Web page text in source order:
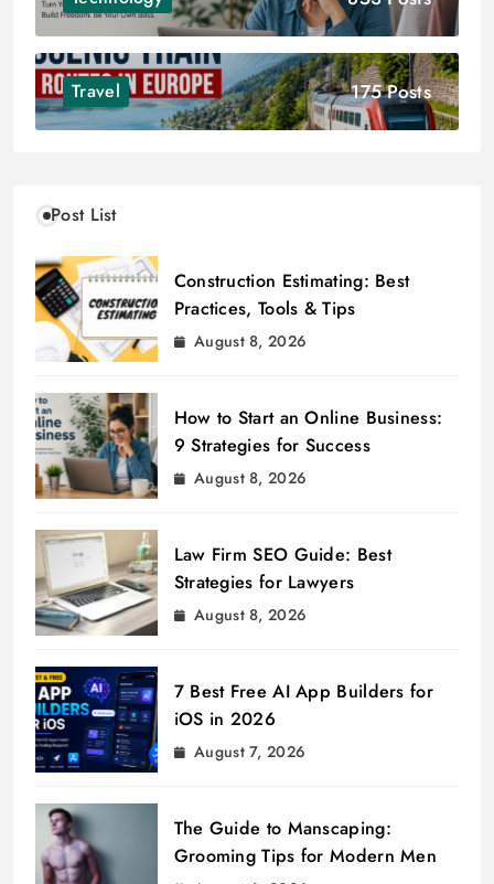
Travel 175 Posts
Post List
Construction Estimating: Best
Practices, Tools & Tips
August 8, 2026
How to Start an Online Business:
9 Strategies for Success
August 8, 2026
Law Firm SEO Guide: Best
Strategies for Lawyers
August 8, 2026
7 Best Free AI App Builders for
iOS in 2026
August 7, 2026
The Guide to Manscaping:
Grooming Tips for Modern Men